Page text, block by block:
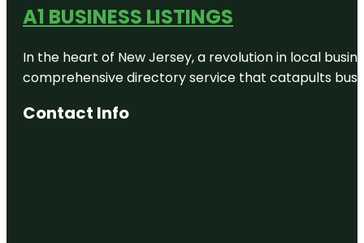
A1 BUSINESS LISTINGS
In the heart of New Jersey, a revolution in local
comprehensive directory service that catapults
Contact Info